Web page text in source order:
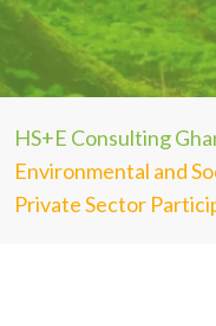
HS+E Consulting
Environmental and
Private Sector